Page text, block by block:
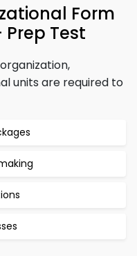
Form
Prep Test
units are required to